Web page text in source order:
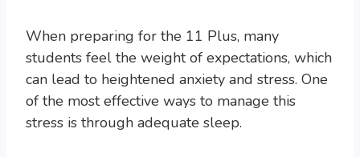
When preparing for the 11 Plus, many
students feel the weight of expectations, which
can lead to heightened anxiety and stress. One
of the most effective ways to manage this
stress is through adequate sleep.